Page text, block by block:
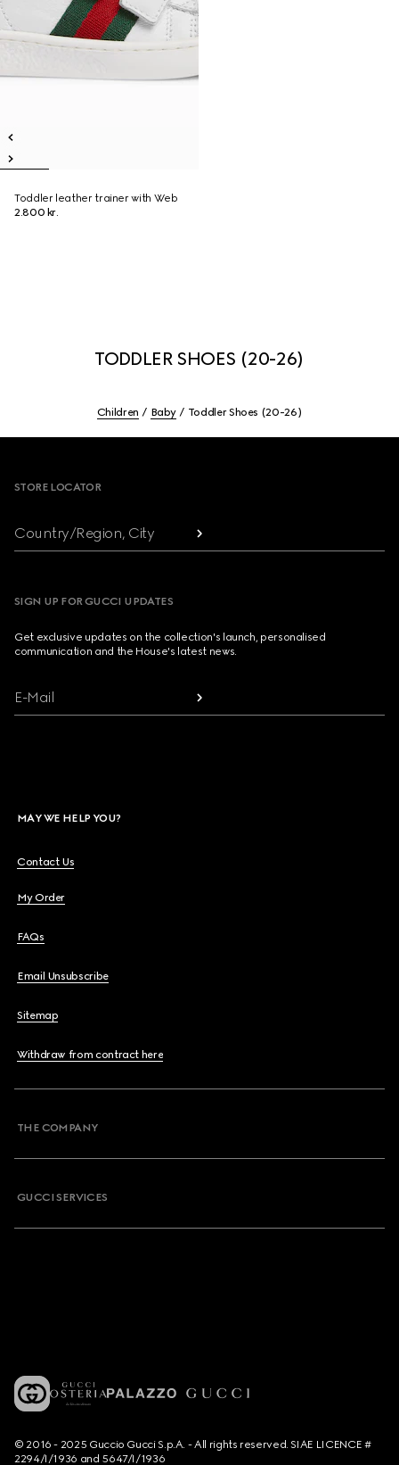
Toddler leather trainer with Web
2.800 kr.
TODDLER SHOES (20-26)
Children Baby Toddler Shoes (20-26)
STORE LOCATOR
Country/Region, City
SIGN UP FOR GUCCI UPDATES
Get exclusive updates on the collection's launch, personalised
communication and the House's latest news.
E-Mail
MAY WE HELP YOU?
Contact Us
My Order
FAQs
Email Unsubscribe
Sitemap
Withdraw from contract here
THE COMPANY
GUCCI SERVICES
© 2016 - 2025 Guccio Gucci S.p.A. - All rights reserved. SIAE LICENCE #
2294/I/1936 and 5647/I/1936